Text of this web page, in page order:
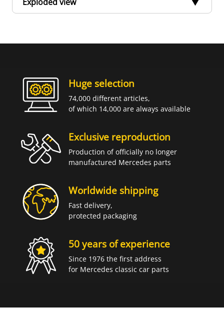
Huge selection
74,000 different articles,
of which 14,000 are always available
Exclusive reproduction
Production of officially no longer
manufactured Mercedes parts
Worldwide shipping
Fast delivery,
protected packaging
50 years of experience
Since 1976 the first address
for Mercedes classic car parts